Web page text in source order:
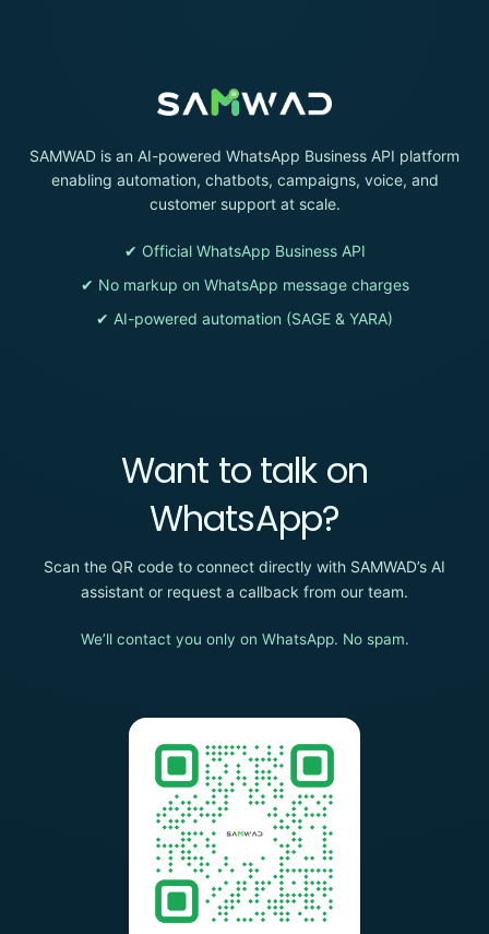
SAMWAD is an AI-powered WhatsApp Business API platform
enabling automation, chatbots, campaigns, voice, and
customer support at scale.
✔ Official WhatsApp Business API
✔ No markup on WhatsApp message charges
✔ AI-powered automation (SAGE & YARA)
Want to talk on
WhatsApp?
Scan the QR code to connect directly with SAMWAD’s AI
assistant or request a callback from our team.
We’ll contact you only on WhatsApp. No spam.